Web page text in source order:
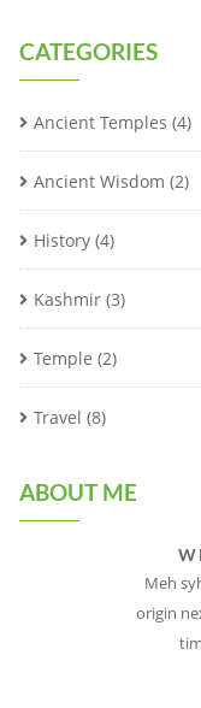
CATEGORIES
Ancient Temples (4)
Ancient Wisdom (2)
History (4)
Kashmir (3)
Temple (2)
Travel (8)
ABOUT ME
Meh
origin